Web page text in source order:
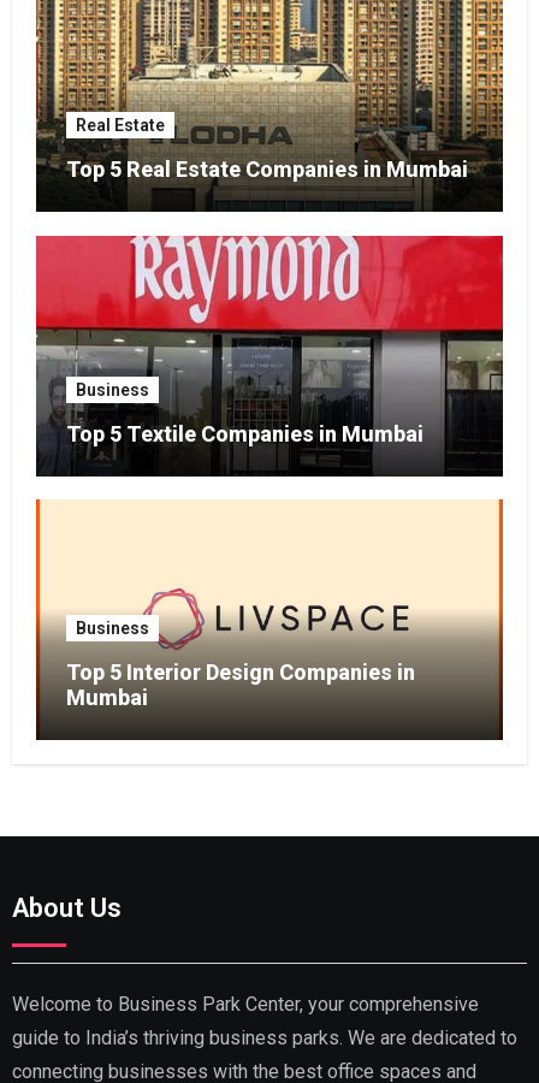
Real Estate
Top 5 Real Estate Companies in Mumbai
Business
Top 5 Textile Companies in Mumbai
Business
Top 5 Interior Design Companies in
Mumbai
About Us
Welcome to Business Park Center, your comprehensive
guide to India’s thriving business parks. We are dedicated to
connecting businesses with the best office spaces and